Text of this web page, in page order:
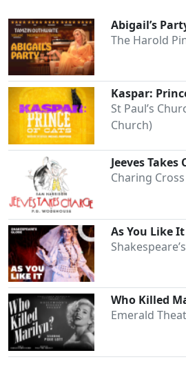
Abigail’s
The Harold
Kaspar:
St Paul’s
Church)
Jeeves Takes
Charing
As You Like
Who Killed
Emerald